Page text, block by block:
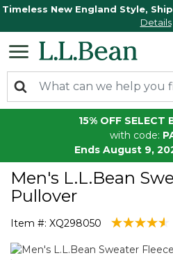
Timeless New England Style,
Details
15% OFF SELECT
with code:
Ends August 9,
Men's L.L.Bean
Pullover
Item #: XQ298050 5 out of 5